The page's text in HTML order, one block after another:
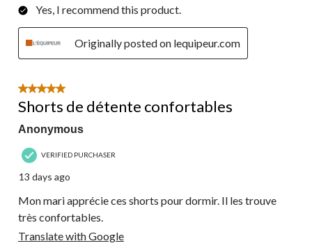
Yes, I recommend this product.
Originally posted on lequipeur.com
5 out of 5 stars.
Shorts de détente confortables
Anonymous
VERIFIED PURCHASER
13 days ago
Mon mari apprécie ces shorts pour dormir. Il les trouve
très confortables.
Translate with Google